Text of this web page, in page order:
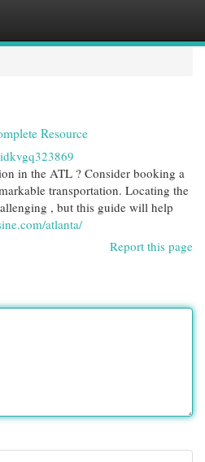
Resource
in the ATL ? Consider booking a
transportation. Locating the
, but this guide will help
atlanta/
Report this page